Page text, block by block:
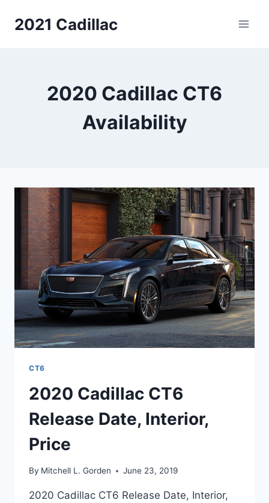
2021 Cadillac
2020 Cadillac CT6
Availability
CT6
2020 Cadillac CT6
Release Date, Interior,
Price
By Mitchell L. Gorden June 23, 2019
2020 Cadillac CT6 Release Date, Interior,